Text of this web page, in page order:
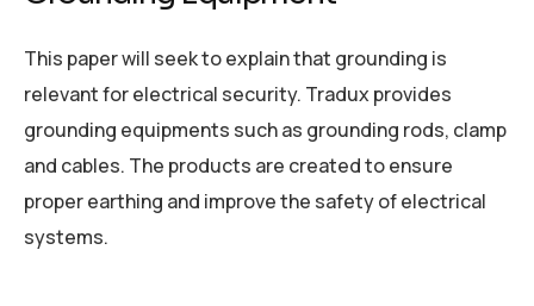
This paper will seek to explain that grounding is
relevant for electrical security. Tradux provides
grounding equipments such as grounding rods, clamp
and cables. The products are created to ensure
proper earthing and improve the safety of electrical
systems.